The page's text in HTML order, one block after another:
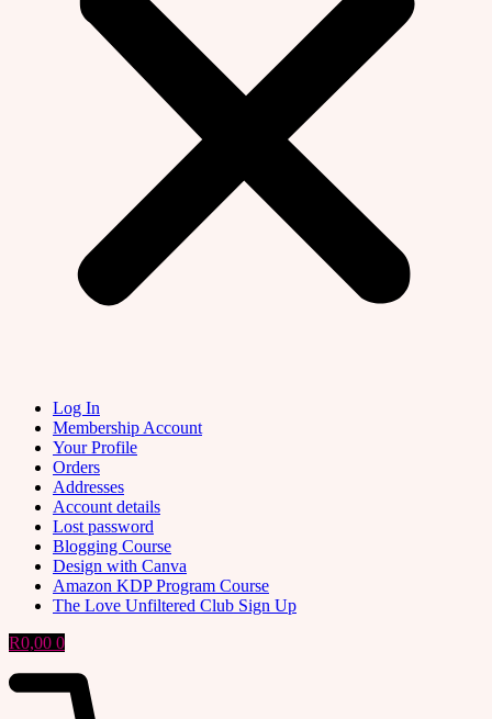
Log In
Membership Account
Your Profile
Orders
Addresses
Account details
Lost password
Blogging Course
Design with Canva
Amazon KDP Program Course
The Love Unfiltered Club Sign Up
R0,00 0